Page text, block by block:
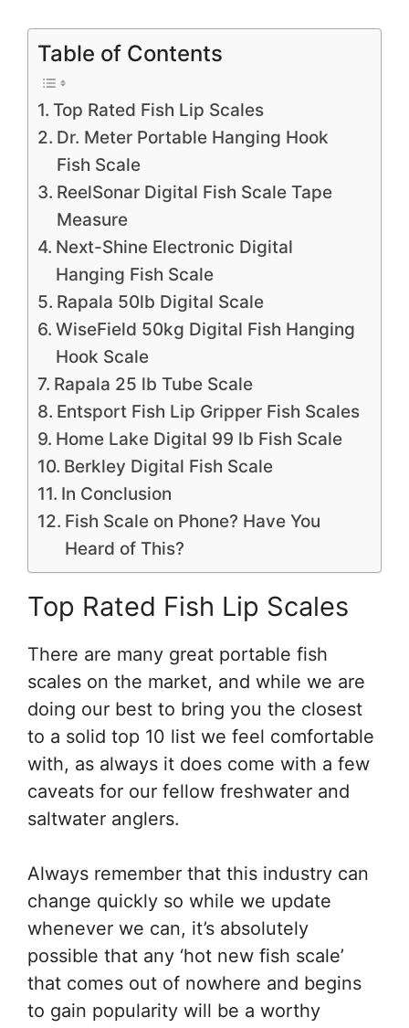
Table of Contents
Top Rated Fish Lip Scales
Dr. Meter Portable Hanging Hook
Fish Scale
ReelSonar Digital Fish Scale Tape
Measure
Next-Shine Electronic Digital
Hanging Fish Scale
Rapala 50lb Digital Scale
WiseField 50kg Digital Fish Hanging
Hook Scale
Rapala 25 lb Tube Scale
Entsport Fish Lip Gripper Fish Scales
Home Lake Digital 99 lb Fish Scale
Berkley Digital Fish Scale
In Conclusion
Fish Scale on Phone? Have You
Heard of This?
Top Rated Fish Lip Scales
There are many great portable fish
scales on the market, and while we are
doing our best to bring you the closest
to a solid top 10 list we feel comfortable
with, as always it does come with a few
caveats for our fellow freshwater and
saltwater anglers.
Always remember that this industry can
change quickly so while we update
whenever we can, it’s absolutely
possible that any ‘hot new fish scale’
that comes out of nowhere and begins
to gain popularity will be a worthy